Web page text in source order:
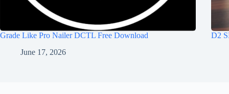
Grade Like Pro Nailer DCTL Free Download
June 17, 2026
D2